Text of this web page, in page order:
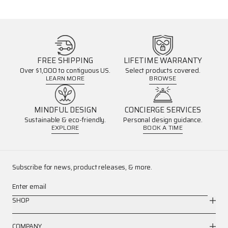
FREE SHIPPING
Over $1,000 to contiguous US.
LEARN MORE
LIFETIME WARRANTY
Select products covered.
BROWSE
MINDFUL DESIGN
Sustainable & eco-friendly.
EXPLORE
CONCIERGE SERVICES
Personal design guidance.
BOOK A TIME
Subscribe for news, product releases, & more.
Enter email
SHOP